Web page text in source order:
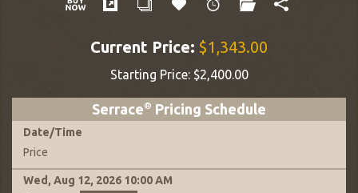
Current Price: $1,343.00
Starting Price: $2,400.00
Serrace® Pricing Schedule
Date/Time
Price
Wed, Aug 12, 2026 10:00 AM